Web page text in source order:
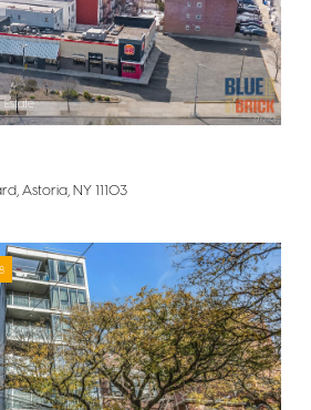
Estate
Astoria, NY 11103